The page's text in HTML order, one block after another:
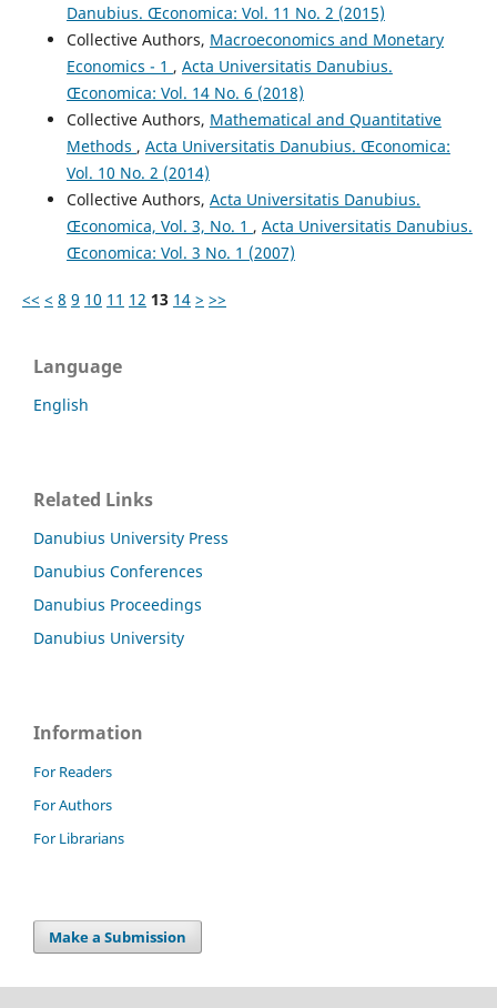
Danubius. Œconomica: Vol. 11 No. 2 (2015)
Collective Authors, Macroeconomics and Monetary
Economics - 1 , Acta Universitatis Danubius.
Œconomica: Vol. 14 No. 6 (2018)
Collective Authors, Mathematical and Quantitative
Methods , Acta Universitatis Danubius. Œconomica:
Vol. 10 No. 2 (2014)
Collective Authors, Acta Universitatis Danubius.
Œconomica, Vol. 3, No. 1 , Acta Universitatis Danubius.
Œconomica: Vol. 3 No. 1 (2007)
<< < 8 9 10 11 12 13 14 > >>
Language
English
Related Links
Danubius University Press
Danubius Conferences
Danubius Proceedings
Danubius University
Information
For Readers
For Authors
For Librarians
Make a Submission